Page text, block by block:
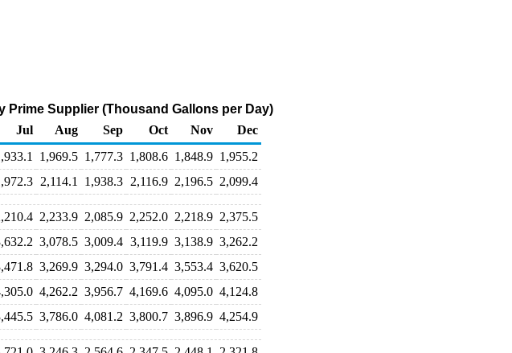
Prime Supplier (Thousand Gallons per Day)
Jul Aug Sep Oct Nov
Dec
1,969.5 1,777.3 1,808.6 1,848.9 1,955.2
2,114.1 1,938.3 2,116.9 2,196.5 2,099.4
2,233.9 2,085.9 2,252.0 2,218.9 2,375.5
3,078.5 3,009.4 3,119.9 3,138.9 3,262.2
3,269.9 3,294.0 3,791.4 3,553.4 3,620.5
4,262.2 3,956.7 4,169.6 4,095.0 4,124.8
3,786.0 4,081.2 3,800.7 3,896.9 4,254.9